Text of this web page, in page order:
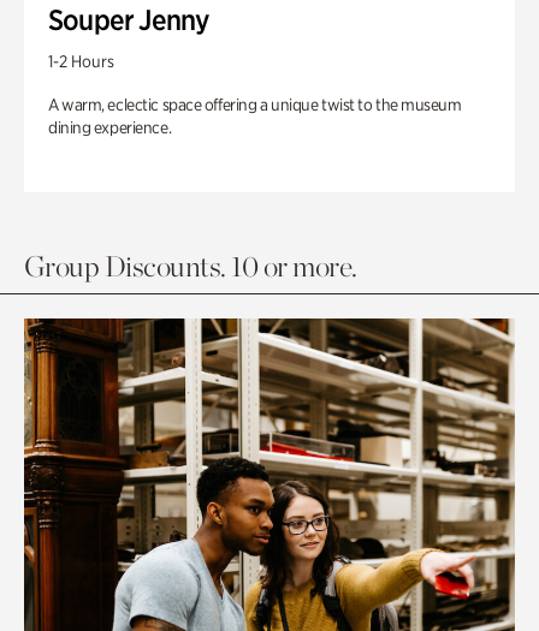
Souper Jenny
1-2 Hours
A warm, eclectic space offering a unique twist to the museum
dining experience.
Group Discounts. 10 or more.